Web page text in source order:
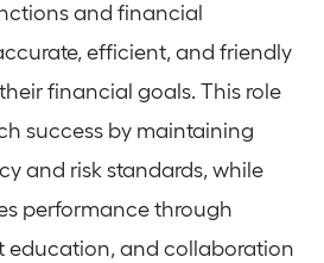
and financial
efficient, and friendly
financial goals. This role
success by maintaining
and risk standards, while
performance through
education, and collaboration